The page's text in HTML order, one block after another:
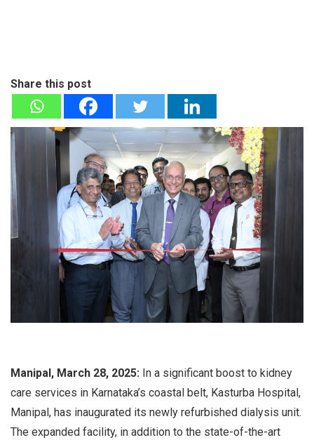
Share this post
Manipal, March 28, 2025: In a significant boost to kidney
care services in Karnataka’s coastal belt, Kasturba Hospital,
Manipal, has inaugurated its newly refurbished dialysis unit.
The expanded facility, in addition to the state-of-the-art